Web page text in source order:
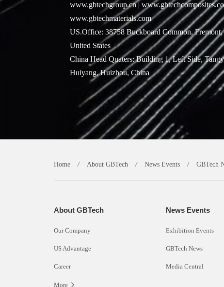
www.gbtechgroup.cn |
www.gbtechmaterials.com
US.Office: 38758 Buckboard Common,
United States
China Head Quaters: Building 1, Left Side,
Huiyang, Huizhou, China
Home / About GBTech / News Events / GBTech
About GBTech
Our Company
US Advantage
Career
More
News Events
Exhibition Events
GBTech News
Media Central